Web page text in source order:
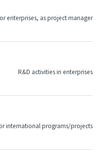
enterprises, as project manager
R&D activities in enterprises
international programs/projects